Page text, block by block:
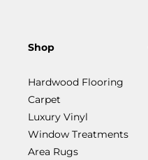
Shop
Hardwood Flooring
Carpet
Luxury Vinyl
Window Treatments
Area Rugs